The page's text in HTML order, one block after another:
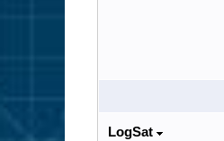
LogSat